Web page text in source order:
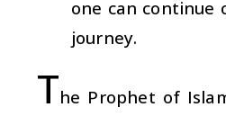
one can continue
journey.
The Prophet of